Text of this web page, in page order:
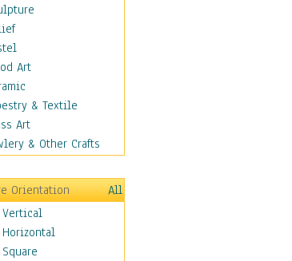
& Hearth
& Law
& Spirituality
/ Landscapes
Art
& Textile
Art
& Other Crafts
Orientation
All
Vertical
Horizontal
Square